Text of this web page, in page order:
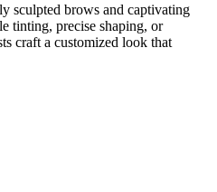
sculpted brows and captivating
tinting, precise shaping, or
craft a customized look that